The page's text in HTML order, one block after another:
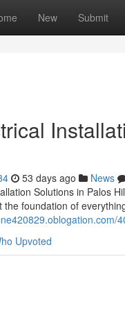
New Submit
53 days ago
News
Solutions in Palos
the foundation of
Upvoted